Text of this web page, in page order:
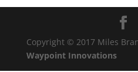
Copyright © 2017 Miles
Waypoint Innovations